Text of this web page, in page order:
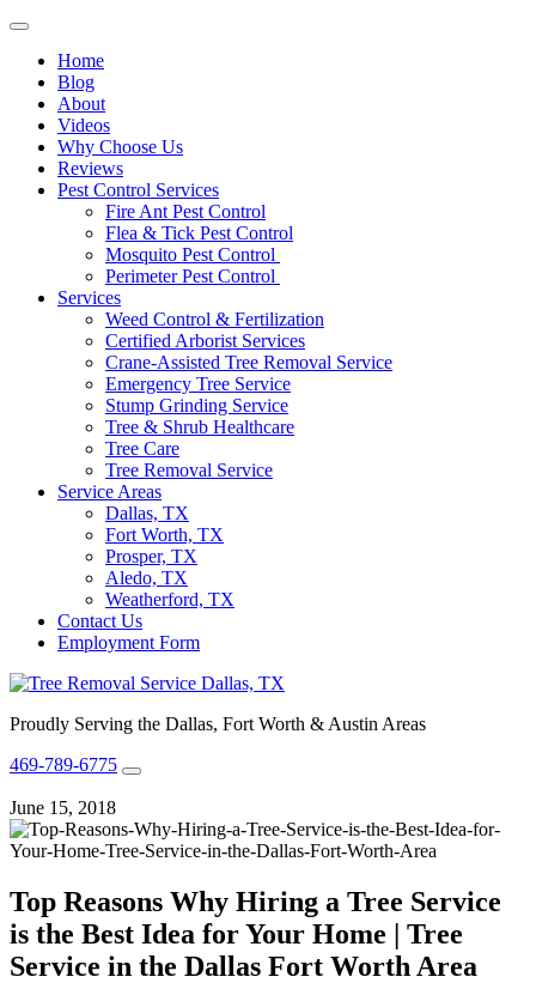
Home
Blog
About
Videos
Why Choose Us
Reviews
Pest Control Services
Fire Ant Pest Control
Flea & Tick Pest Control
Mosquito Pest Control
Perimeter Pest Control
Services
Weed Control & Fertilization
Certified Arborist Services
Crane-Assisted Tree Removal Service
Emergency Tree Service
Stump Grinding Service
Tree & Shrub Healthcare
Tree Care
Tree Removal Service
Service Areas
Dallas, TX
Fort Worth, TX
Prosper, TX
Aledo, TX
Weatherford, TX
Contact Us
Employment Form
Proudly Serving the Dallas, Fort Worth & Austin Areas
469-789-6775
June 15, 2018
Top Reasons Why Hiring a Tree Service
is the Best Idea for Your Home | Tree
Service in the Dallas Fort Worth Area